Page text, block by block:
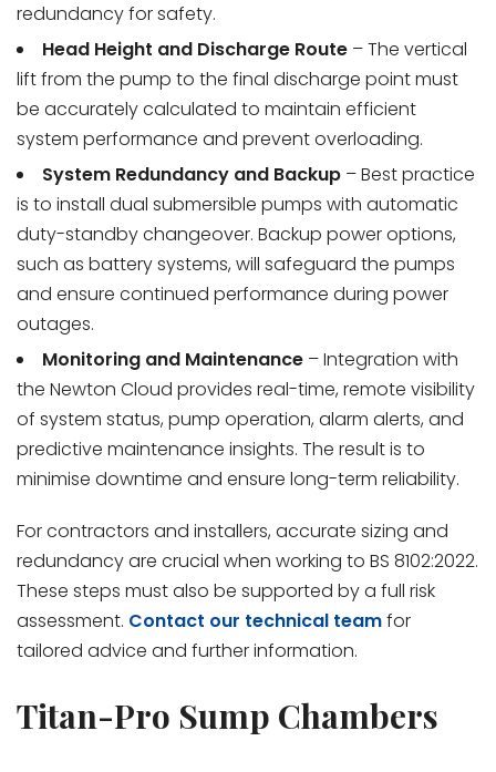
redundancy for safety.
Head Height and Discharge Route – The vertical
lift from the pump to the final discharge point must
be accurately calculated to maintain efficient
system performance and prevent overloading.
System Redundancy and Backup – Best practice
is to install dual submersible pumps with automatic
duty-standby changeover. Backup power options,
such as battery systems, will safeguard the pumps
and ensure continued performance during power
outages.
Monitoring and Maintenance – Integration with
the Newton Cloud provides real-time, remote visibility
of system status, pump operation, alarm alerts, and
predictive maintenance insights. The result is to
minimise downtime and ensure long-term reliability.
For contractors and installers, accurate sizing and
redundancy are crucial when working to BS 8102:2022.
These steps must also be supported by a full risk
assessment. Contact our technical teamfor
tailored advice and further information.
Titan-Pro Sump Chambers